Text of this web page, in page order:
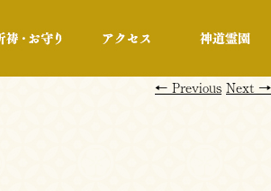
← Previous Next →